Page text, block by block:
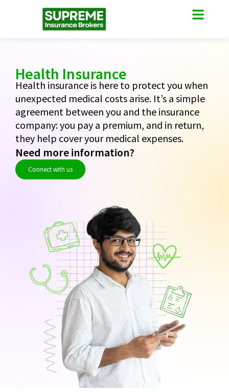
Health Insurance
Health insurance is here to protect you when
unexpected medical costs arise. It’s a simple
agreement between you and the insurance
company: you pay a premium, and in return,
they help cover your medical expenses.
Need more information?
Connect with us